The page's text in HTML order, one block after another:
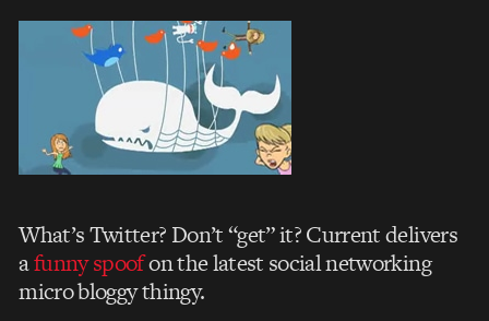
What’s Twitter? Don’t “get” it? Current delivers
afunny spoofon the latest social networking
micro bloggy thingy.